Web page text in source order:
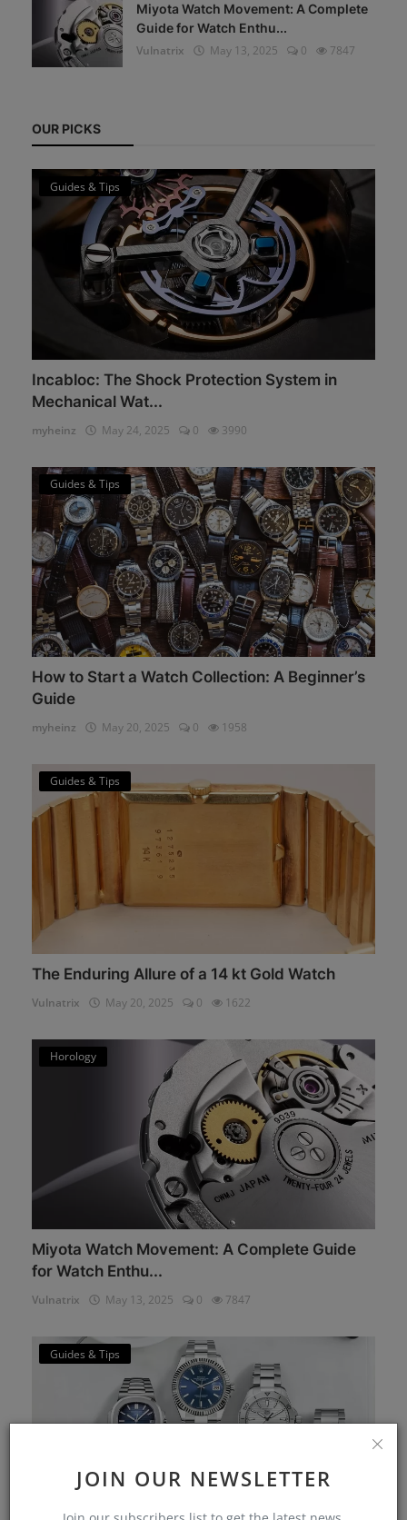
JOIN OUR NEWSLETTER
Miyota Watch Movement: A Complete
Guide for Watch Enthu...
Vulnatrix
May 13, 2025 0 7847
OUR PICKS
Guides & Tips
Incabloc: The Shock Protection System in
Mechanical Wat...
myheinz May 24, 2025 0 3990
Guides & Tips
How to Start a Watch Collection: A Beginner’s
Guide
myheinz May 20, 2025 0 1958
Guides & Tips
The Enduring Allure of a 14 kt Gold Watch
Vulnatrix May 20, 2025 0 1622
Horology
Miyota Watch Movement: A Complete Guide
for Watch Enthu...
Vulnatrix May 13, 2025 0 7847
Guides & Tips